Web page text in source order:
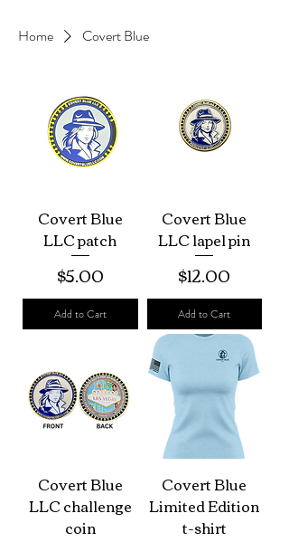
Home Covert Blue
Covert Blue
LLC patch
Price
$5.00
Add to Cart
Covert Blue
LLC lapel pin
Price
$12.00
Add to Cart
Covert Blue
LLC challenge
coin
Covert Blue
Limited Edition
t-shirt